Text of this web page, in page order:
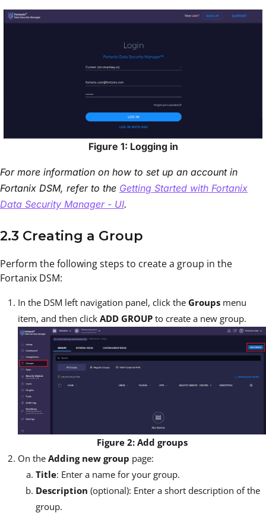
Figure 1: Logging in
For more information on how to set up an account in
Fortanix DSM, refer to the Getting Started with Fortanix
Data Security Manager - UI.
2.3 Creating a Group
Perform the following steps to create a group in the
Fortanix DSM:
In the DSM left navigation panel, click the Groups menu
item, and then click ADD GROUP to create a new group.
Figure 2: Add groups
On the Adding new group page:
Title: Enter a name for your group.
Description (optional): Enter a short description of the
group.